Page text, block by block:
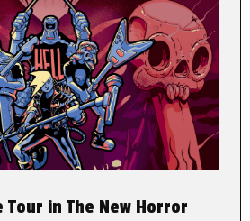
Tour in The New Horror